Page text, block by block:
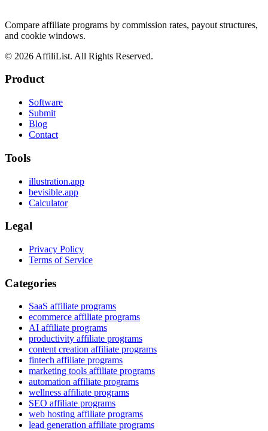
Compare affiliate programs by commission rates, payout structures,
and cookie windows.
© 2026 AffiliList. All Rights Reserved.
Product
Software
Submit
Blog
Contact
Tools
illustration.app
bevisible.app
Calculator
Legal
Privacy Policy
Terms of Service
Categories
SaaS affiliate programs
ecommerce affiliate programs
AI affiliate programs
productivity affiliate programs
content creation affiliate programs
fintech affiliate programs
marketing tools affiliate programs
automation affiliate programs
wellness affiliate programs
SEO affiliate programs
web hosting affiliate programs
lead generation affiliate programs